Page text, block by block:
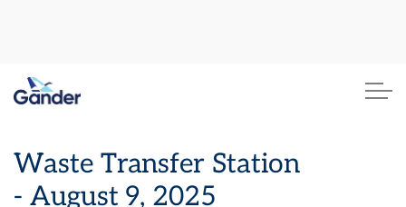
Waste Transfer Station
- August 9, 2025